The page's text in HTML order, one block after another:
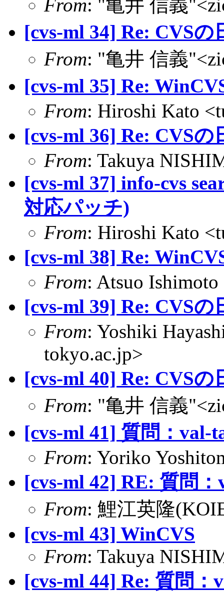
From: "亀井 信義
[cvs-ml 34] Re: CVSの
From: "亀井 信義
[cvs-ml 35] Re:
From: Hiroshi Kato
[cvs-ml 36] Re: CVSの
From: Takuya
[cvs-ml 37] info-cvs
対応パッチ)
From: Hiroshi Kato
[cvs-ml 38] Re:
From: Atsuo
[cvs-ml 39] Re: CVSの
From: Yoshiki
tokyo.ac.jp>
[cvs-ml 40] Re: CVSの
From: "亀井 信義
[cvs-ml 41] 質問：val-
From: Yoriko
[cvs-ml 42] RE: 質問：
From: 鯉江英隆
[cvs-ml 43] WinCVS
From: Takuya
[cvs-ml 44] Re: 質問：